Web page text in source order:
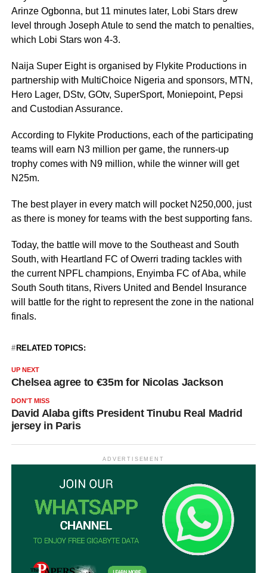
Arinze Ogbonna, but 11 minutes later, Lobi Stars drew
level through Joseph Atule to send the match to penalties,
which Lobi Stars won 4-3.
Naija Super Eight is organised by Flykite Productions in
partnership with MultiChoice Nigeria and sponsors, MTN,
Hero Lager, DStv, GOtv, SuperSport, Moniepoint, Pepsi
and Custodian Assurance.
According to Flykite Productions, each of the participating
teams will earn N3 million per game, the runners-up
trophy comes with N9 million, while the winner will get
N25m.
The best player in every match will pocket N250,000, just
as there is money for teams with the best supporting fans.
Today, the battle will move to the Southeast and South
South, with Heartland FC of Owerri trading tackles with
the current NPFL champions, Enyimba FC of Aba, while
South South titans, Rivers United and Bendel Insurance
will battle for the right to represent the zone in the national
finals.
RELATED TOPICS:
UP NEXT
Chelsea agree to €35m for Nicolas Jackson
DON'T MISS
David Alaba gifts President Tinubu Real Madrid
jersey in Paris
ADVERTISEMENT